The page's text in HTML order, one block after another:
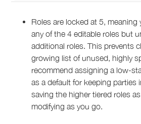
Roles are locked at 5, meaning
any of the 4 editable roles but
additional roles. This prevents
growing list of unused, highly
recommend assigning a low-
as a default for keeping parties
saving the higher tiered roles
modifying as you go.